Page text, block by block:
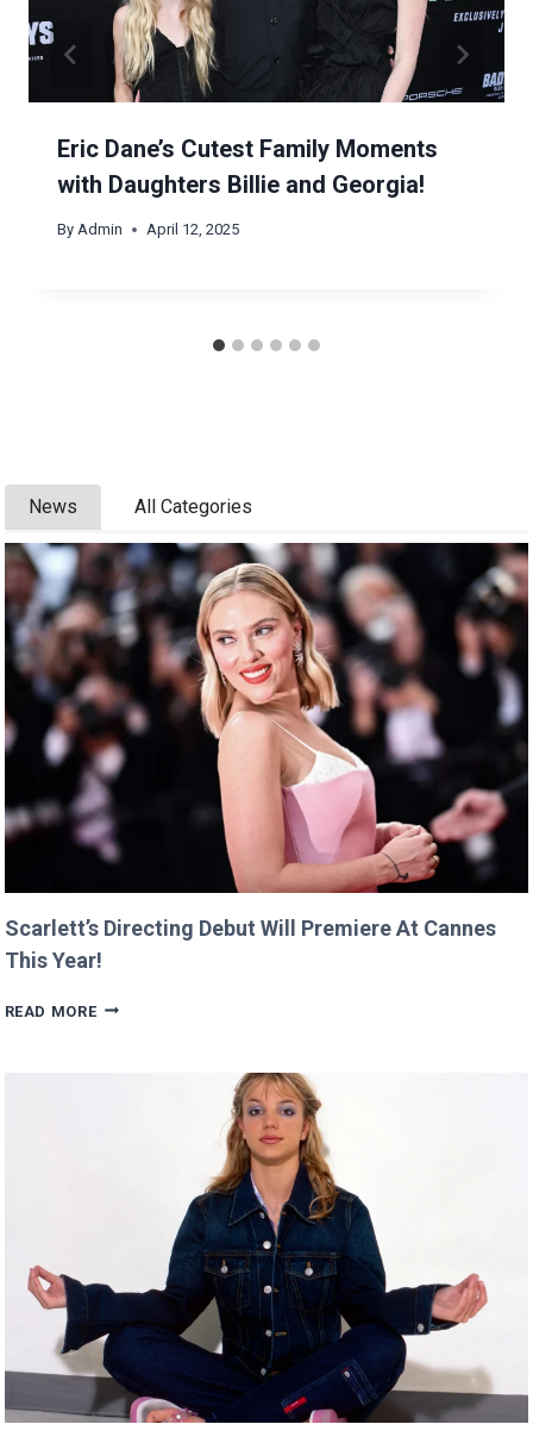
Eric Dane’s Cutest Family Moments
with Daughters Billie and Georgia!
By Admin April 12, 2025
News All Categories
Scarlett’s Directing Debut Will Premiere At Cannes
This Year!
READ MORESCARLETT’S